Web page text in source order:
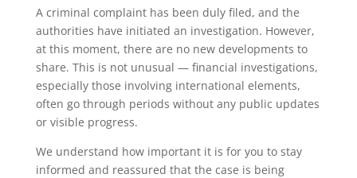
A criminal complaint has been duly filed, and the
authorities have initiated an investigation. However,
at this moment, there are no new developments to
share. This is not unusual — financial investigations,
especially those involving international elements,
often go through periods without any public updates
or visible progress.
We understand how important it is for you to stay
informed and reassured that the case is being